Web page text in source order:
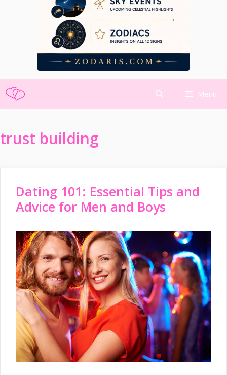
Skip
to
content
Menu
trust building
Dating 101: Essential Tips and
Advice for Men and Boys